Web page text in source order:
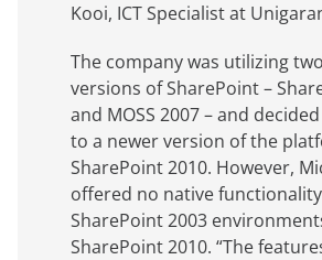
Kooi, ICT Specialist at
The company was utilizing
versions of SharePoint –
and MOSS 2007 – and
to a newer version of the
SharePoint 2010. However,
offered no native
SharePoint 2003
SharePoint 2010. “The